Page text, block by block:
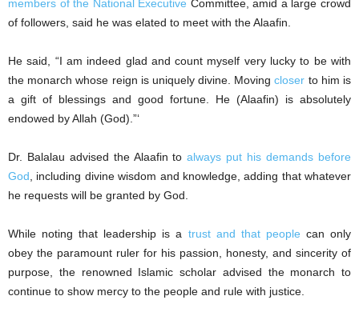
members of the National Executive Committee, amid a large crowd
of followers, said he was elated to meet with the Alaafin.
He said, “I am indeed glad and count myself very lucky to be with
the monarch whose reign is uniquely divine. Movingcloser to him is
a gift of blessings and good fortune. He (Alaafin) is absolutely
endowed by Allah (God).”‘
Dr. Balalau advised the Alaafin toalways put his demands before
God, including divine wisdom and knowledge, adding that whatever
he requests will be granted by God.
While noting that leadership is a trust and that people can only
obey the paramount ruler for his passion, honesty, and sincerity of
purpose, the renowned Islamic scholar advised the monarch to
continue to show mercy to the people and rule with justice.